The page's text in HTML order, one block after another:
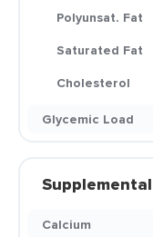
Polyunsat. Fat
Saturated Fat
Cholesterol
Glycemic Load
Supplemental
Calcium